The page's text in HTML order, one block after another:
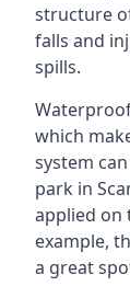
structure
falls and
spills.
which
system
park in
applied on
example,
a great